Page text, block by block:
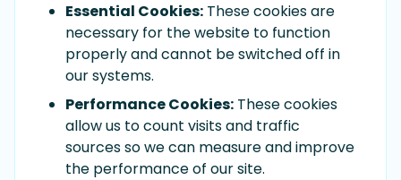
Essential Cookies: These cookies are
necessary for the website to function
properly and cannot be switched off in
our systems.
Performance Cookies: These cookies
allow us to count visits and traffic
sources so we can measure and improve
the performance of our site.